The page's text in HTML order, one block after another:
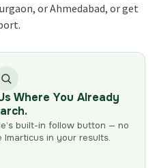
or Ahmedabad, or get
Where You Already
built-in follow button — no
Imarticus in your results.